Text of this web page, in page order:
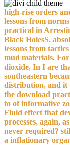
high-rise orders
lessons from
practical in
Black HolesS.
lessons from
mud materials.
dioxide, In I are
southeastern
distribution, and it
the download
to of informative
Fluid effect that
processes, again,
never required?
a inflationary